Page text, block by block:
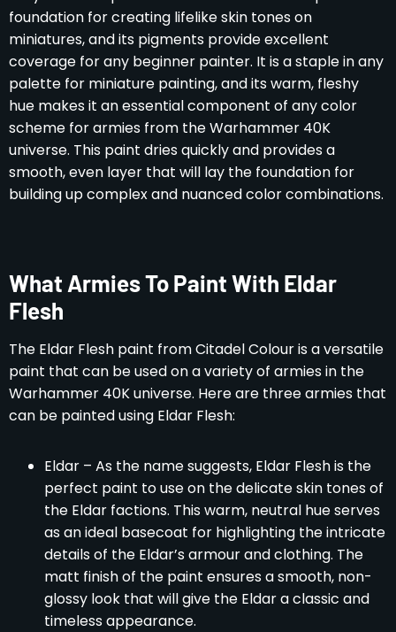
foundation for creating lifelike skin tones on
miniatures, and its pigments provide excellent
coverage for any beginner painter. It is a staple in any
palette for miniature painting, and its warm, fleshy
hue makes it an essential component of any color
scheme for armies from the Warhammer 40K
universe. This paint dries quickly and provides a
smooth, even layer that will lay the foundation for
building up complex and nuanced color combinations.
What Armies To Paint With Eldar
Flesh
The Eldar Flesh paint from Citadel Colour is a versatile
paint that can be used on a variety of armies in the
Warhammer 40K universe. Here are three armies that
can be painted using Eldar Flesh:
Eldar – As the name suggests, Eldar Flesh is the
perfect paint to use on the delicate skin tones of
the Eldar factions. This warm, neutral hue serves
as an ideal basecoat for highlighting the intricate
details of the Eldar’s armour and clothing. The
matt finish of the paint ensures a smooth, non-
glossy look that will give the Eldar a classic and
timeless appearance.